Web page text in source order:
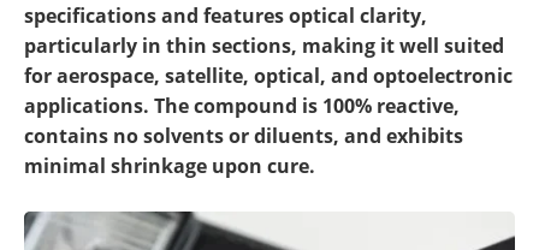
specifications and features optical clarity,
particularly in thin sections, making it well suited
for aerospace, satellite, optical, and optoelectronic
applications. The compound is 100% reactive,
contains no solvents or diluents, and exhibits
minimal shrinkage upon cure.